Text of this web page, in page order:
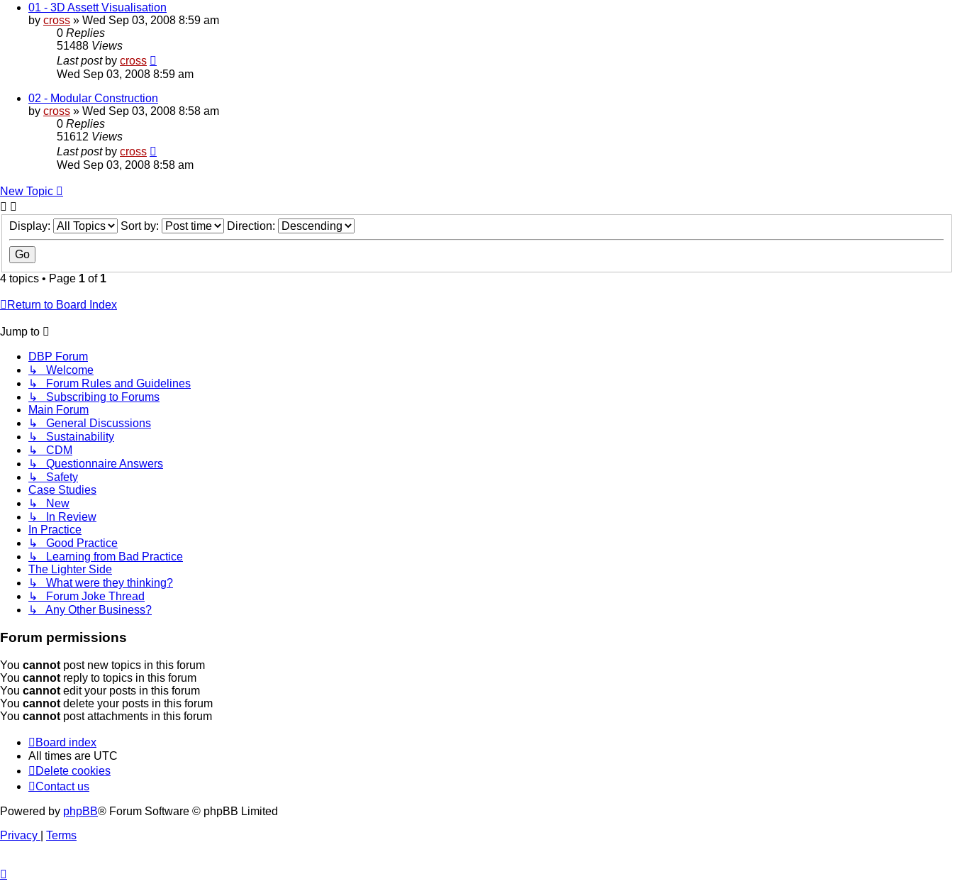
01 - 3D Assett Visualisation
by cross » Wed Sep 03, 2008 8:59 am
0 Replies
51488 Views
Last post by cross
Wed Sep 03, 2008 8:59 am
02 - Modular Construction
by cross » Wed Sep 03, 2008 8:58 am
0 Replies
51612 Views
Last post by cross
Wed Sep 03, 2008 8:58 am
New Topic
Display: Sort by: Direction:
4 topics • Page 1 of 1
Return to Board Index
Jump to
DBP Forum
↳ Welcome
↳ Forum Rules and Guidelines
↳ Subscribing to Forums
Main Forum
↳ General Discussions
↳ Sustainability
↳ CDM
↳ Questionnaire Answers
↳ Safety
Case Studies
↳ New
↳ In Review
In Practice
↳ Good Practice
↳ Learning from Bad Practice
The Lighter Side
↳ What were they thinking?
↳ Forum Joke Thread
↳ Any Other Business?
Forum permissions
You cannot post new topics in this forum
You cannot reply to topics in this forum
You cannot edit your posts in this forum
You cannot delete your posts in this forum
You cannot post attachments in this forum
Board index
All times are UTC
Delete cookies
Contact us
Powered by phpBB® Forum Software © phpBB Limited
Privacy
Terms